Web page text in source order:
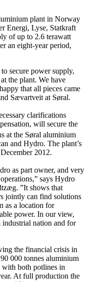
plant in Norway
Energi, Lyse, Statkraft
of up to 2.6 terawatt
an eight-year period,
secure power supply,
the plant. We have
that all pieces came
Sævartveit at Søral.
clarifications
will secure the
at the Søral aluminium
and Hydro. The plant’s
2012.
as part owner, and very
says Hydro
”It shows that
jointly can find solutions
as a location for
power. In our view,
nation and for
the financial crisis in
000 tonnes aluminium
with both potlines in
At full production the